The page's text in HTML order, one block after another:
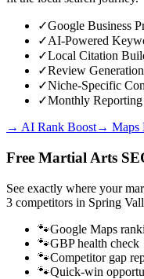
✓Google Business
✓AI-Powered
✓Local Citation
✓Review
✓Niche-Specific
✓Monthly
→ AI Rank Boost→ Maps
Free Martial Arts
See exactly where your
3 competitors in Spring
🐾Google Maps
🐾GBP health check
🐾Competitor gap
🐾Quick-win